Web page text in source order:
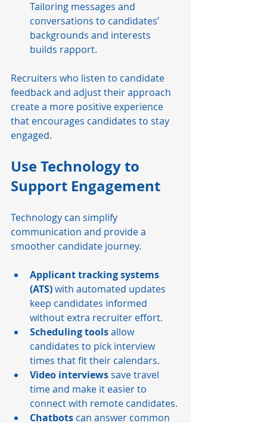
Tailoring messages and
conversations to candidates’
backgrounds and interests
builds rapport.
Recruiters who listen to candidate
feedback and adjust their approach
create a more positive experience
that encourages candidates to stay
engaged.
Use Technology to
Support Engagement
Technology can simplify
communication and provide a
smoother candidate journey.
Applicant tracking systems
(ATS) with automated updates
keep candidates informed
without extra recruiter effort.
Scheduling tools allow
candidates to pick interview
times that fit their calendars.
Video interviews save travel
time and make it easier to
connect with remote candidates.
Chatbots can answer common